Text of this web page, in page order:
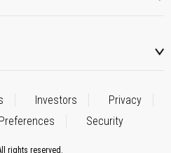
Investors
Privacy
Security
rights reserved.